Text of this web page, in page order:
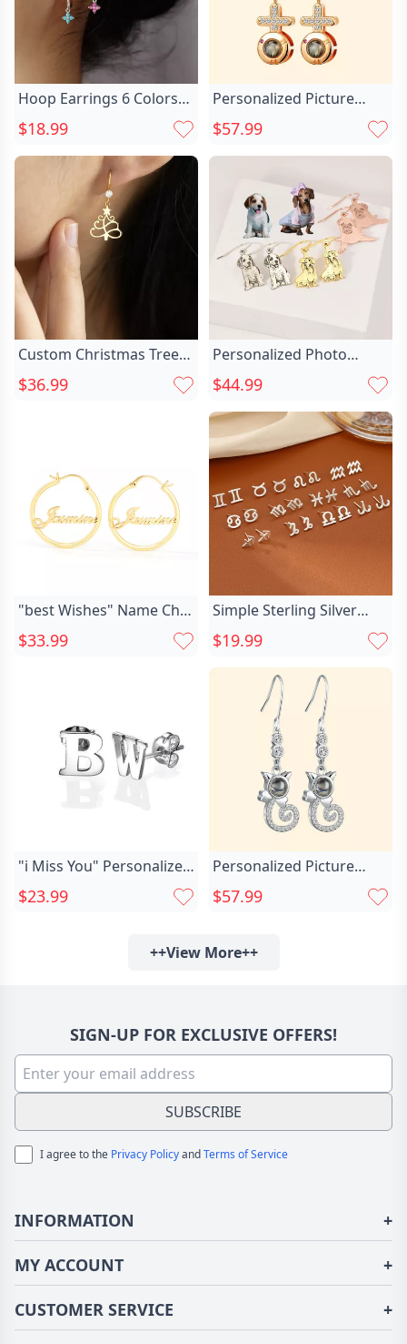
Hoop Earrings 6 Colors
Chic Sterling Silver
Flower Ear Clips Cute
Earrings For Girlfriend
$18.99
Personalized Picture
Projection Earrings Chic
Exquisite Cross Jewelry
$57.99
Custom Christmas Tree
Earrings Chic Birthstone
Earrings Dainty
$36.99
Personalized Photo
Earrings Custom Chic Pet
Photo Cute Gift
$44.99
"best Wishes" Name Chic
Earrings
$33.99
Simple Sterling Silver
Twelve Chic Constellation
Earrings Minimalist
Jewelry For Birthday
$19.99
"i Miss You" Personalized
Chic Earrings
$23.99
Personalized Picture
Projection Earrings Chic
Fashion Cat's Tail Jewelry
$57.99
++View More++
SIGN-UP FOR EXCLUSIVE OFFERS!
SUBSCRIBE
I agree to the Privacy PolicyandTerms of Service
INFORMATION +
About Us
Terms of Use
Privacy Policy
MY ACCOUNT +
Login/Register
Order History
CUSTOMER SERVICE +